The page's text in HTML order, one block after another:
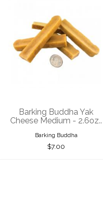
Barking Buddha
Yak Cheese
Medium - 2.6oz..
Barking Buddha Yak
Cheese Medium - 2.6oz..
Barking Buddha
$7.00